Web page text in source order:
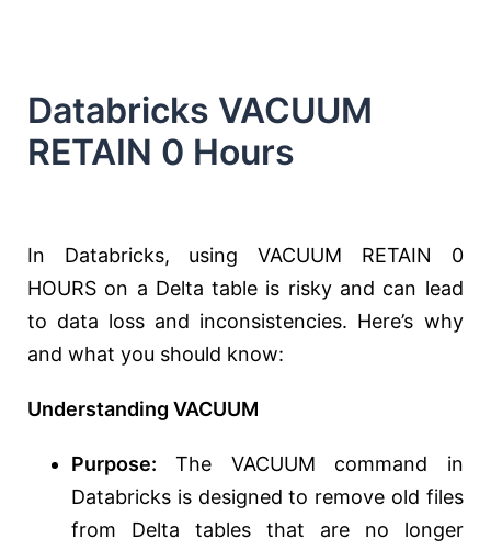
Databricks VACUUM
RETAIN 0 Hours
In Databricks, using VACUUM RETAIN 0
HOURS on a Delta table is risky and can lead
to data loss and inconsistencies. Here’s why
and what you should know:
Understanding VACUUM
Purpose: The VACUUM command in
Databricks is designed to remove old files
from Delta tables that are no longer